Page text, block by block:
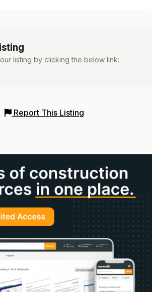
listing by clicking the below link:
Report This Listing